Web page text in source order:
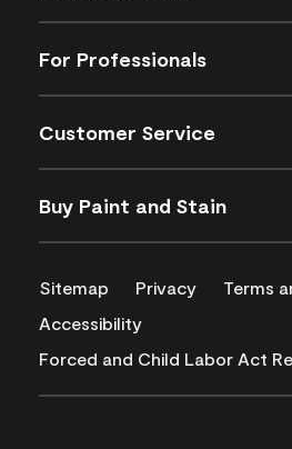
For Professionals
Customer Service
Buy Paint and Stain
Sitemap Privacy
Terms
Accessibility
Forced and Child Labor Act